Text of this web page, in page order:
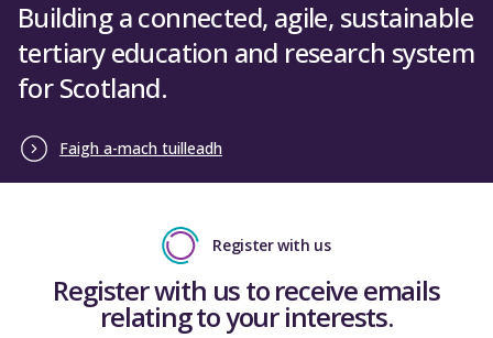
Building a connected, agile, sustainable
tertiary education and research system
for Scotland.
Faigh a-mach tuilleadh
Register with us
Register with us to receive emails
relating to your interests.